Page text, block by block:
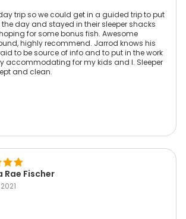
trip so we could get in a guided trip to put
day and stayed in their sleeper shacks
for some bonus fish. Awesome
highly recommend. Jarrod knows his
to be source of info and to put in the work
accommodating for my kids and I. Sleeper
and clean.
Sheyna Rae Fischer